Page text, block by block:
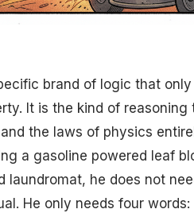
brand of logic that
It is the kind of
the laws of physics
a gasoline powered leaf
laundromat, he does not
He only needs four